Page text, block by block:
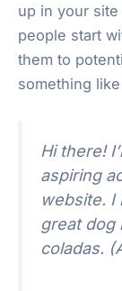
up in your
people start
them to
something
Hi there!
aspiring
website. I
great dog
coladas.